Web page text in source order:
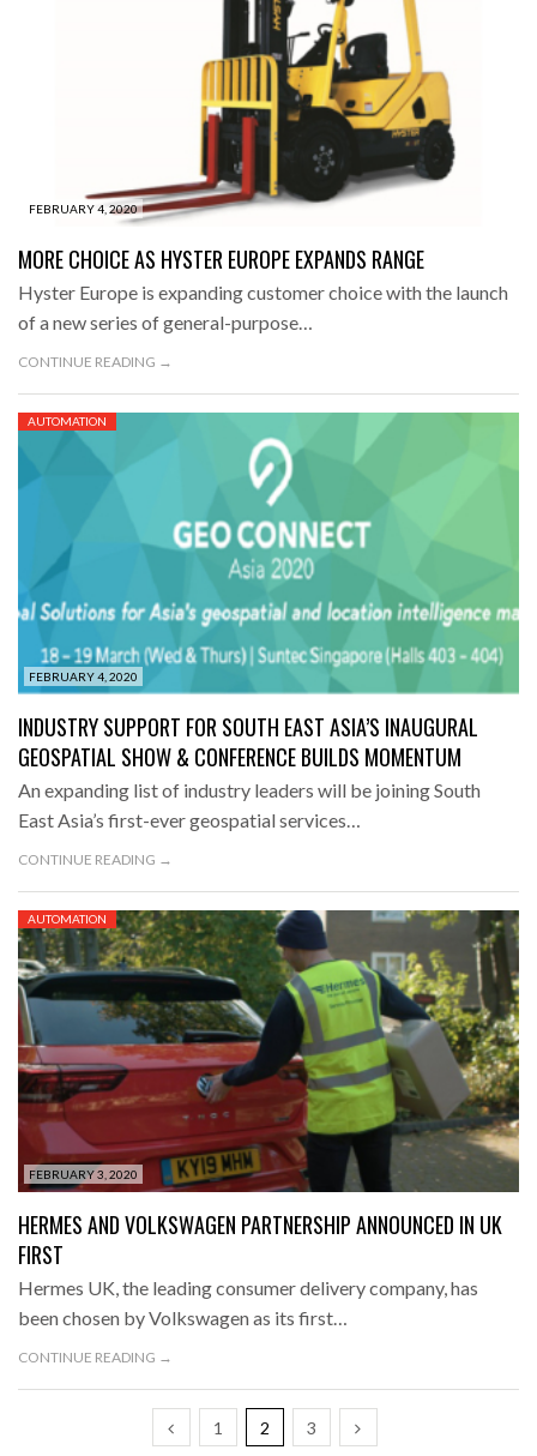
FEBRUARY 4, 2020
MORE CHOICE AS HYSTER EUROPE EXPANDS RANGE
Hyster Europe is expanding customer choice with the launch
of a new series of general-purpose…
CONTINUE READING →
FEBRUARY 4, 2020
AUTOMATION
INDUSTRY SUPPORT FOR SOUTH EAST ASIA’S INAUGURAL
GEOSPATIAL SHOW & CONFERENCE BUILDS MOMENTUM
An expanding list of industry leaders will be joining South
East Asia’s first-ever geospatial services…
CONTINUE READING →
FEBRUARY 3, 2020
AUTOMATION
HERMES AND VOLKSWAGEN PARTNERSHIP ANNOUNCED IN UK
FIRST
Hermes UK, the leading consumer delivery company, has
been chosen by Volkswagen as its first…
CONTINUE READING →
1 2 3